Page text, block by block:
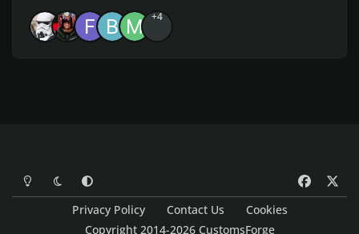
+4
Light ModeDark ModeSystem Preference
a
Privacy Policy Contact Us
Cookies
Copyright 2014-2026 CustomsForge